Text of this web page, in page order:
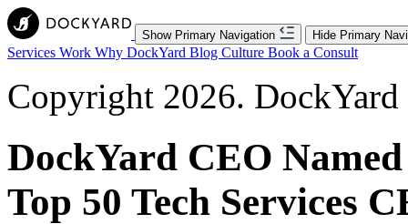
Show Primary Navigation Hide Primary
Services Work Why DockYard Blog Culture Book a Consult
Copyright 2026.
DockYard CEO
Top 50 Tech Services